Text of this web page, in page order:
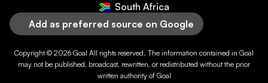
South Africa
Add as preferred source on Google
Copyright © 2026 Goal All rights reserved. The information contained in Goal
may not be published, broadcast, rewritten, or redistributed without the prior
written authority of Goal